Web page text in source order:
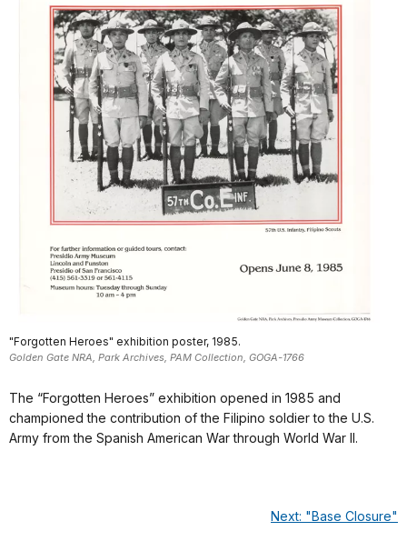
"Forgotten Heroes" exhibition poster, 1985.
Golden Gate NRA, Park Archives, PAM Collection, GOGA-1766
The “Forgotten Heroes” exhibition opened in 1985 and
championed the contribution of the Filipino soldier to the U.S.
Army from the Spanish American War through World War II.
Next: "Base Closure"